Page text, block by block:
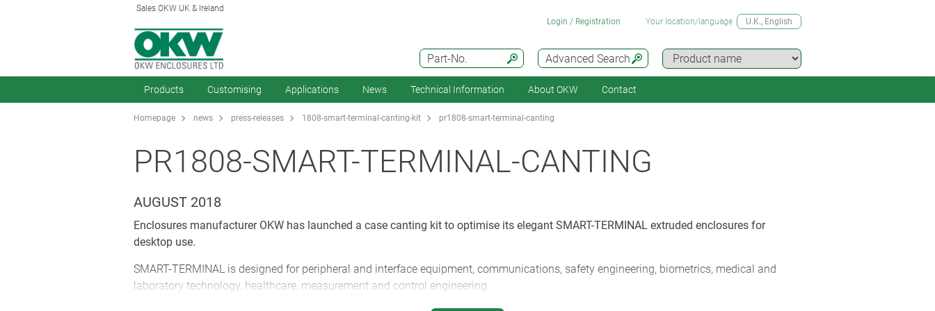
Sales OKW UK & Ireland
Advanced Search
Part-No.
Login / Registration Your location/language U.K., English
Products Customising Applications News Technical Information About OKW Contact
Homepage news press-releases 1808-smart-terminal-canting-kit pr1808-smart-terminal-canting
PR1808-SMART-TERMINAL-CANTING
AUGUST 2018
Enclosures manufacturer OKW has launched a case canting kit to optimise its elegant SMART-TERMINAL extruded enclosures for
desktop use.
SMART-TERMINAL is designed for peripheral and interface equipment, communications, safety engineering, biometrics, medical and
laboratory technology, healthcare, measurement and control engineering.